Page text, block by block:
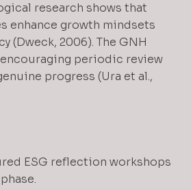
research shows that
enhance growth mindsets
(Dweck, 2006). The GNH
periodic review
progress (Ura et al.,
ESG reflection workshops